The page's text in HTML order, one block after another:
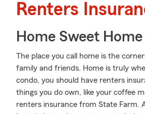
Renters
Home Sweet
The place you call home is the
family and friends. Home is truly
condo, you should have renters
things you do own, like your coffee
renters insurance from State Farm.